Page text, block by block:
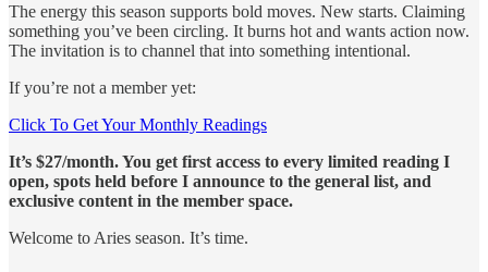
The energy this season supports bold moves. New starts. Claiming
something you’ve been circling. It burns hot and wants action now.
The invitation is to channel that into something intentional.
If you’re not a member yet:
Click To Get Your Monthly Readings
It’s $27/month. You get first access to every limited reading I
open, spots held before I announce to the general list, and
exclusive content in the member space.
Welcome to Aries season. It’s time.